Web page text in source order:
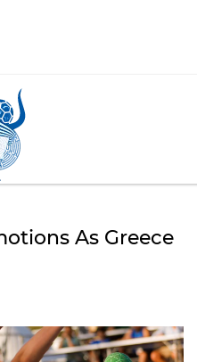
As Greece